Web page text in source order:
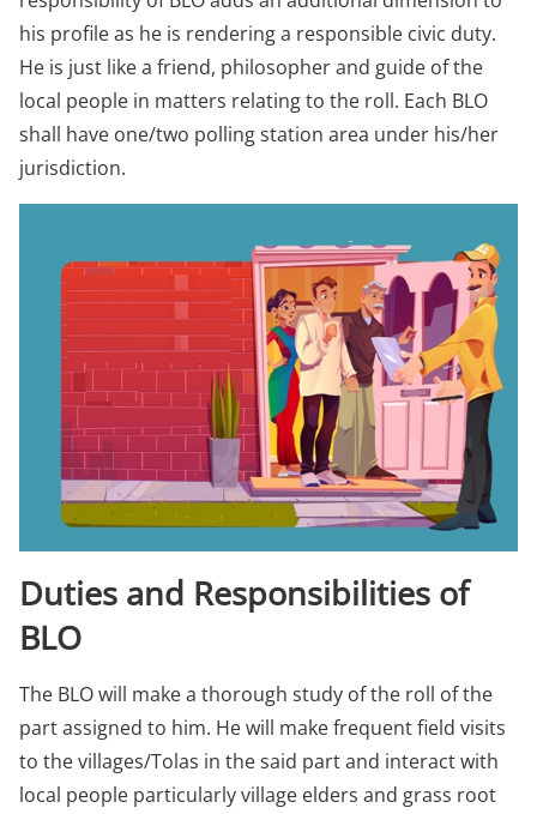
his profile as he is rendering a responsible civic duty.
He is just like a friend, philosopher and guide of the
local people in matters relating to the roll. Each BLO
shall have one/two polling station area under his/her
jurisdiction.
Duties and Responsibilities of
BLO
The BLO will make a thorough study of the roll of the
part assigned to him. He will make frequent field visits
to the villages/Tolas in the said part and interact with
local people particularly village elders and grass root